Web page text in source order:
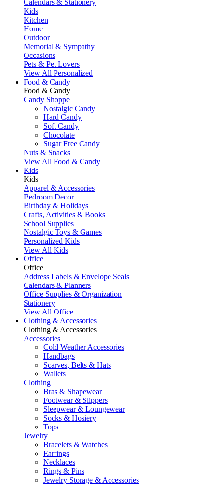
Calendars & Stationery
Kids
Kitchen
Home
Outdoor
Memorial & Sympathy
Occasions
Pets & Pet Lovers
View All Personalized
Food & Candy
Food & Candy
Candy Shoppe
Nostalgic Candy
Hard Candy
Soft Candy
Chocolate
Sugar Free Candy
Nuts & Snacks
View All Food & Candy
Kids
Kids
Apparel & Accessories
Bedroom Decor
Birthday & Holidays
Crafts, Activities & Books
School Supplies
Nostalgic Toys & Games
Personalized Kids
View All Kids
Office
Office
Address Labels & Envelope Seals
Calendars & Planners
Office Supplies & Organization
Stationery
View All Office
Clothing & Accessories
Clothing & Accessories
Accessories
Cold Weather Accessories
Handbags
Scarves, Belts & Hats
Wallets
Clothing
Bras & Shapewear
Footwear & Slippers
Sleepwear & Loungewear
Socks & Hosiery
Tops
Jewelry
Bracelets & Watches
Earrings
Necklaces
Rings & Pins
Jewelry Storage & Accessories